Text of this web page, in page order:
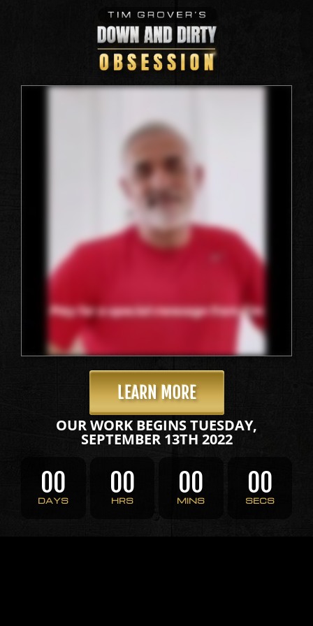
LEARN MORE
OUR WORK BEGINS TUESDAY,
SEPTEMBER 13TH 2022
00
DAYS
00
HRS
00
MINS
00
SECS